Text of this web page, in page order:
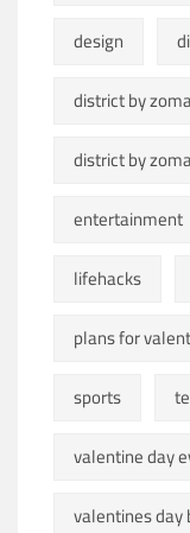
design
district by
district by
entertainment
lifehacks
plans for
sports
valentine day
valentines day